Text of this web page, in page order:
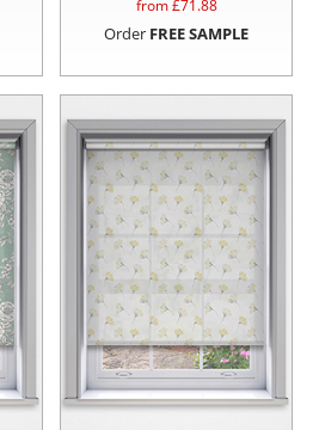
from £71.88
Order FREE SAMPLE